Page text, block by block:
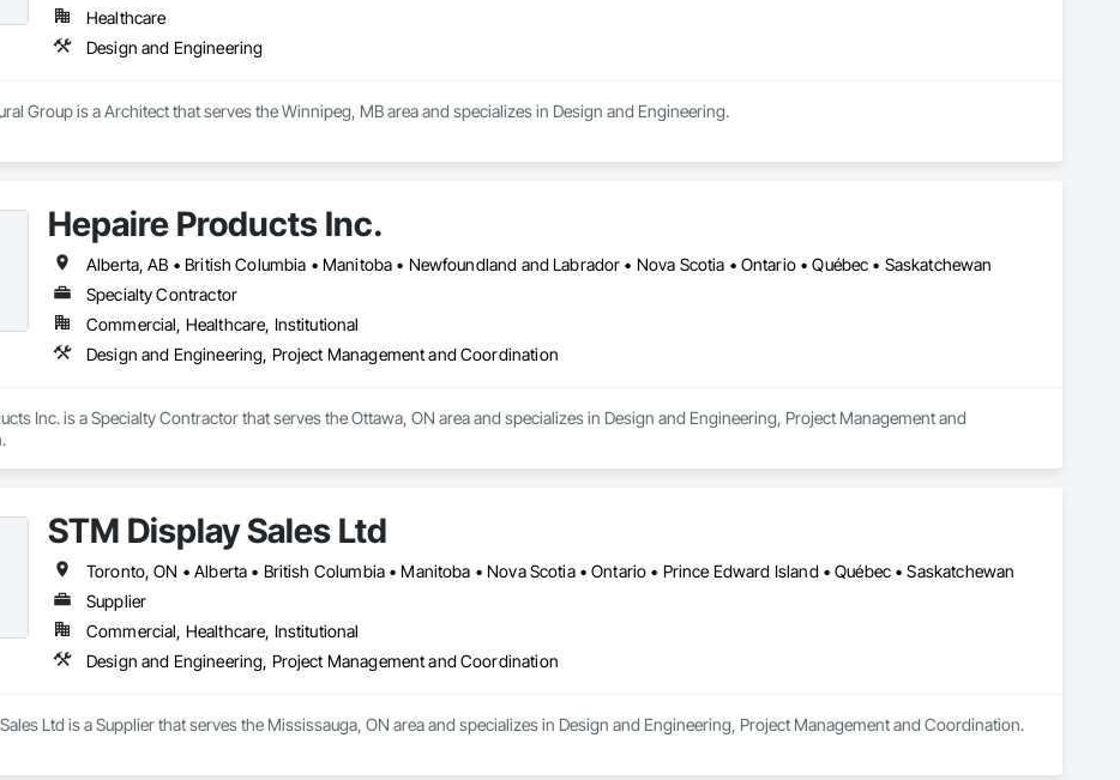
Healthcare
Design and Engineering
Group is a Architect that serves the Winnipeg, MB area and specializes in Design and Engineering.
Hepaire Products Inc.
Alberta, AB • British Columbia • Manitoba • Newfoundland and Labrador • Nova Scotia • Ontario • Québec • Saskatchewan
Specialty Contractor
Commercial, Healthcare, Institutional
Design and Engineering, Project Management and Coordination
Inc. is a Specialty Contractor that serves the Ottawa, ON area and specializes in Design and Engineering, Project Management and
STM Display Sales Ltd
Toronto, ON • Alberta • British Columbia • Manitoba • Nova Scotia • Ontario • Prince Edward Island • Québec • Saskatchewan
Supplier
Commercial, Healthcare, Institutional
Design and Engineering, Project Management and Coordination
Ltd is a Supplier that serves the Mississauga, ON area and specializes in Design and Engineering, Project Management and Coordination.